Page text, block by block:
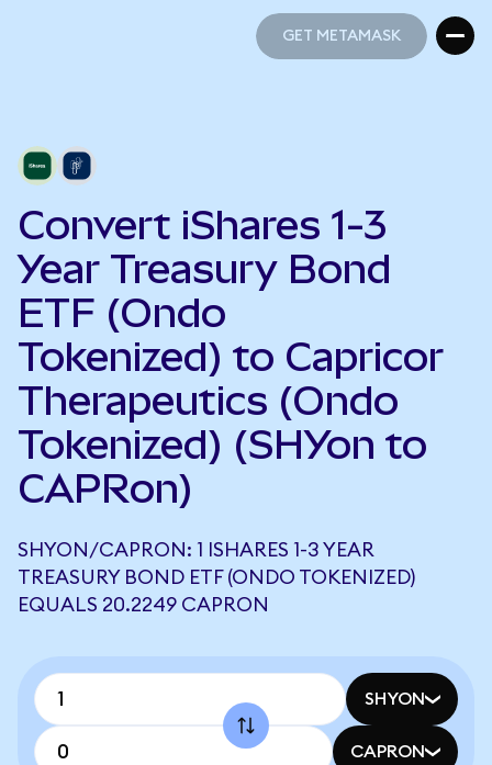
GET METAMASK
Convert iShares 1-3
Year Treasury Bond
ETF (Ondo
Tokenized) to Capricor
Therapeutics (Ondo
Tokenized) (SHYon to
CAPRon)
SHYON/CAPRON: 1 ISHARES 1-3 YEAR
TREASURY BOND ETF (ONDO TOKENIZED)
EQUALS 20.2249 CAPRON
SHYON
CAPRON